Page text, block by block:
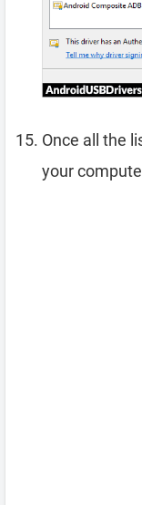
Once all the
your